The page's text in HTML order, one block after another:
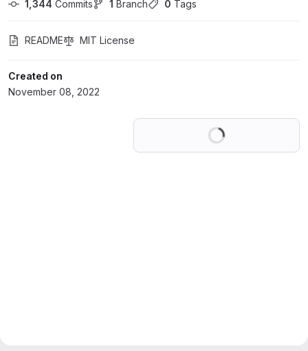
1,344 Commits 1 Branch 0 Tags
README MIT License
Created on
November 08, 2022